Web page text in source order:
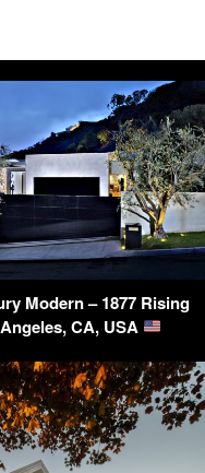
Modern – 1877 Rising
CA, USA